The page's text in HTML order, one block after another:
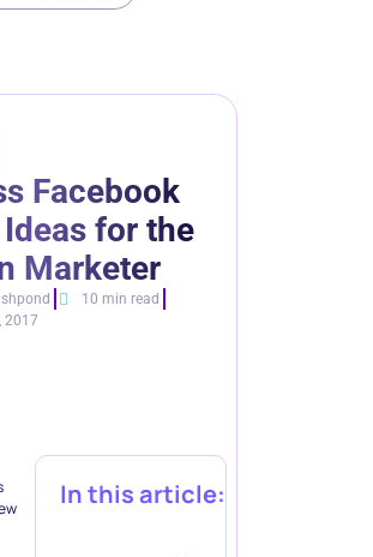
Facebook
for the
Marketer
10 min read
2017
In this article: